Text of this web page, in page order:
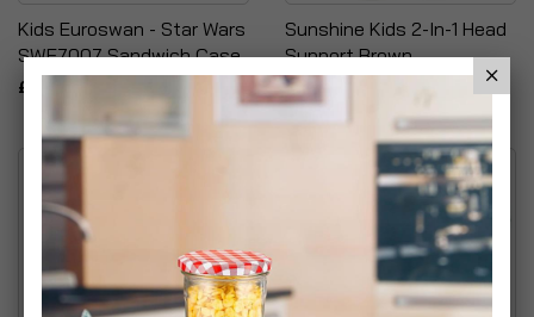
Kids Euroswan - Star Wars
SWE7007 Sandwich Case
£9.99
Sunshine Kids 2-In-1 Head
Support Brown
£9.95